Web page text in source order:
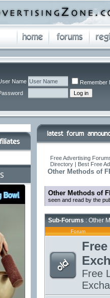
Name
Remember
Free Advertising
Directory | Best Free
Other Methods of
Other Methods of
seen and read by the
Sub-Forums: Other
Forum
Free